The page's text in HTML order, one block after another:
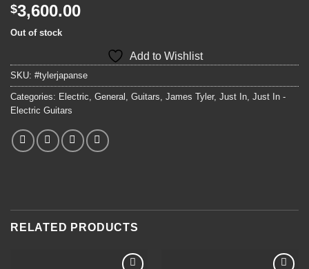
$3,600.00
Out of stock
Add to Wishlist
SKU: #tylerjapanse
Categories: Electric General Guitars James Tyler, Just In Just In -
Electric Guitars
RELATED PRODUCTS